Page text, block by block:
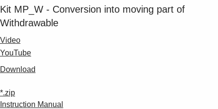
Kit MP_W - Conversion into moving part of
Withdrawable
Video
YouTube
Download
*.zip
Instruction Manual